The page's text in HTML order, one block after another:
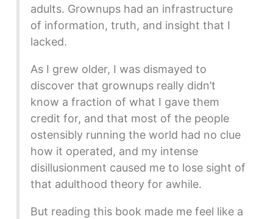
adults. Grownups had an infrastructure
of information, truth, and insight that I
lacked.
As I grew older, I was dismayed to
discover that grownups really didn’t
know a fraction of what I gave them
credit for, and that most of the people
ostensibly running the world had no clue
how it operated, and my intense
disillusionment caused me to lose sight of
that adulthood theory for awhile.
But reading this book made me feel like a